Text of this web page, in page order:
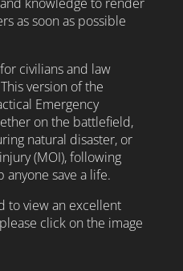
as soon as possible
civilians and law
version of the
Emergency
on the battlefield,
natural disaster, or
(MOI), following
save a life.
to view an excellent
click on the image